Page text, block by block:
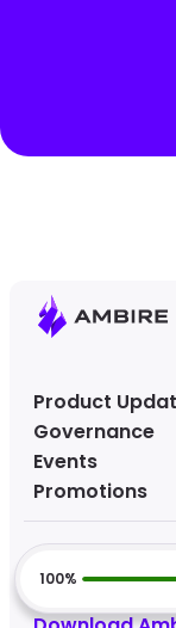
100%
Product
Governance
Events
Promotions